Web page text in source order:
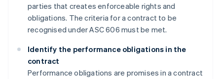
parties that creates enforceable rights and
obligations. The criteria for a contract to be
recognised under ASC 606 must be met.
Identify the performance obligations in the
contract
Performance obligations are promises in a contract